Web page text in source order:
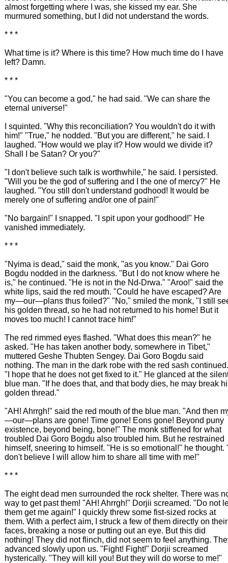
almost forgetting where I was, she kissed my ear. She
murmured something, but I did not understand the words.
* * *
What time is it? Where is this time? How much time do I have
left? Damn.
* * *
"You can become a god," he had said. "We can share the
eternal universe!"
I squinted. "Why this reconciliation? You wouldn't do it with
him!" "True," he nodded. "But you are different," he said. I
laughed. "How would we play it? How would we divide it?
Shall I be Satan? Or you?"
"I don't believe such talk is worthwhile," he said. I persisted.
"Will you be the god of suffering and I the one of mercy?" He
laughed. "You still don't understand godhood! It would be
merely one of suffering and/or one of pain!"
"No bargain!" I snapped. "I spit upon your godhood!" He
vanished immediately.
* * *
"Nyima is dead," said the monk, "as you know." Dai Goro
Bogdu nodded in the darkness. "But I do not know where he
is," he continued. "He is not in the Nd-Drwa." "Aroo!" said the
white lips, said the red mouth. "Could he have escaped? Are
my—our—plans thus foiled?" "No," smiled the monk, "I still
his golden thread, so he had not returned to his home! But it
moves too much! I cannot trace him!"
The red rimmed eyes flashed. "What does this mean?" he
asked. "He has taken another body, somewhere in Tibet,"
muttered Geshe Thubten Sengey. Dai Goro Bogdu said
nothing. The man in the dark robe with the red sash continued.
"I hope that he does not get fixed to it." He glanced at the
blue man. "If he does that, and that body dies, he may break
golden thread."
"AH! Ahrrgh!" said the red mouth of the blue man. "And then
—our—plans are gone! Time gone! Eons gone! Beyond puny
existence, beyond being, bone!" The monk stiffened for what
troubled Dai Goro Bogdu also troubled him. But he restrained
himself, sneering to himself. "He is so emotional!" he thought.
don't believe I will allow him to share all time with me!"
* * *
The eight dead men surrounded the rock shelter. There was
way to get past them! "AH! Ahrrgh!" Dorjii screamed. "Do not
them get me again!" I quickly threw some fist-sized rocks at
them. With a perfect aim, I struck a few of them directly on their
faces, breaking a nose or putting out an eye. But this did
nothing! They did not flinch, did not seem to feel anything.
advanced slowly upon us. "Fight! Fight!" Dorjii screamed
hysterically. "They will kill you! But they will do worse to me!"